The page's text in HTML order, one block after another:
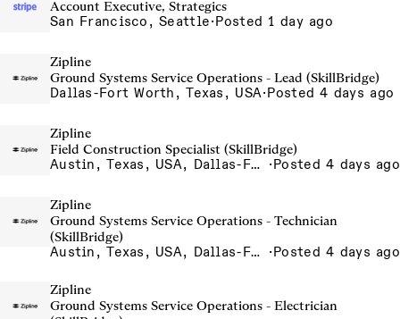
Account Executive, Strategics
San Francisco, Seattle·Posted 1 day ago
Zipline
Ground Systems Service Operations - Lead (SkillBridge)
Dallas-Fort Worth, Texas, USA·Posted 4 days ago
Zipline
Field Construction Specialist (SkillBridge)
Austin, Texas, USA, Dallas-Fort Worth, Texas, USA, Houston, Texas, USA, Phoenix, Arizona, USA
·Posted 4 days ago
Zipline
Ground Systems Service Operations - Technician
(SkillBridge)
Austin, Texas, USA, Dallas-Fort Worth, Texas, USA, Houston, Texas, USA, Phoenix, Arizona, USA
·Posted 4 days ago
Zipline
Ground Systems Service Operations - Electrician